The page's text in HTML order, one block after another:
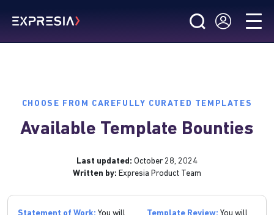
CHOOSE FROM CAREFULLY CURATED TEMPLATES
Available Template Bounties
Last updated: October 28, 2024
Written by: Expresia Product Team